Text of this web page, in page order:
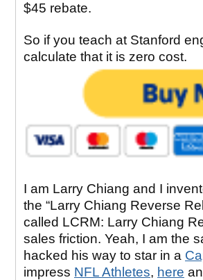
$45 rebate.
So if you teach at Stanford
calculate that it is zero cost.
I am Larry Chiang and I
the “Larry Chiang Reverse
called LCRM: Larry Chiang
sales friction. Yeah, I am the
hacked his way to star in a
impress NFL Athletes, here